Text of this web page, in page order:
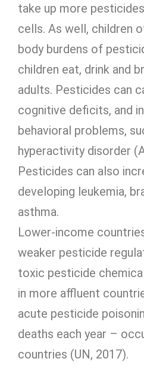
take up more
cells. As well, children
body burdens of
children eat, drink and
adults. Pesticides can
cognitive deficits, and
behavioral problems,
hyperactivity disorder
Pesticides can also
developing leukemia,
asthma.
Lower-income
weaker pesticide
toxic pesticide
in more affluent
acute pesticide
deaths each year –
countries (UN, 2017).